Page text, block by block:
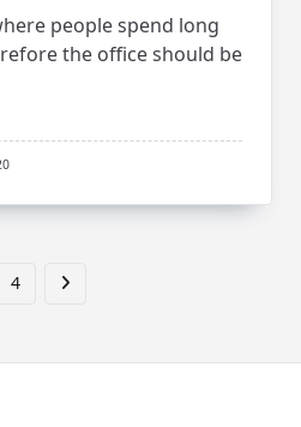
people spend long
the office should be
4